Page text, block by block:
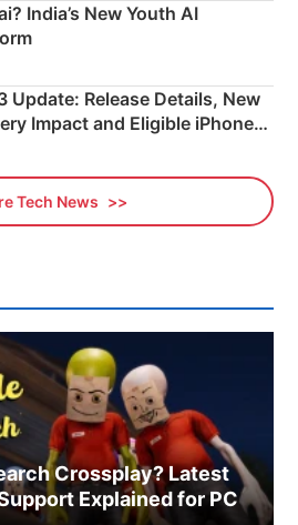
India’s New Youth AI
Update: Release Details, New
Impact and Eligible iPhones
Tech News
Crossplay? Latest
Explained for PC